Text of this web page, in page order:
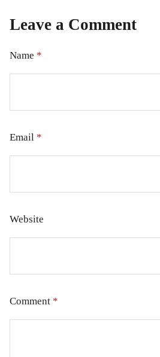
Leave a Comment
Name *
Email *
Website
Comment *